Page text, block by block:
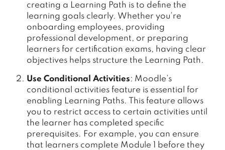
creating a Learning Path is to define the
learning goals clearly. Whether you’re
onboarding employees, providing
professional development, or preparing
learners for certification exams, having clear
objectives helps structure the Learning Path.
Use Conditional Activities: Moodle’s
conditional activities feature is essential for
enabling Learning Paths. This feature allows
you to restrict access to certain activities until
the learner has completed specific
prerequisites. For example, you can ensure
that learners complete Module 1 before they